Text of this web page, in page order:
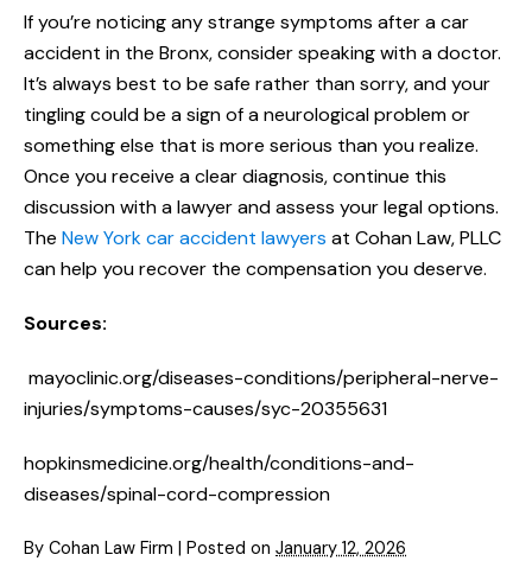
If you’re noticing any strange symptoms after a car
accident in the Bronx, consider speaking with a doctor.
It’s always best to be safe rather than sorry, and your
tingling could be a sign of a neurological problem or
something else that is more serious than you realize.
Once you receive a clear diagnosis, continue this
discussion with a lawyer and assess your legal options.
The New York car accident lawyers at Cohan Law, PLLC
can help you recover the compensation you deserve.
Sources:
mayoclinic.org/diseases-conditions/peripheral-nerve-
injuries/symptoms-causes/syc-20355631
hopkinsmedicine.org/health/conditions-and-
diseases/spinal-cord-compression
By Cohan Law Firm | Posted on January 12, 2026